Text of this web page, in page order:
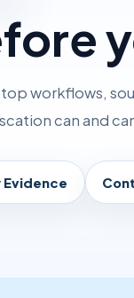
workflows,
can and